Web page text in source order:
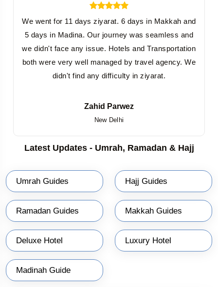
We went for 11 days ziyarat. 6 days in Makkah and
5 days in Madina. Our journey was seamless and
we didn't face any issue. Hotels and Transportation
both were very well managed by travel agency. We
didn't find any difficulty in ziyarat.
Zahid Parwez
New Delhi
Latest Updates - Umrah, Ramadan & Hajj
Umrah Guides Hajj Guides
Ramadan Guides Makkah Guides
Deluxe Hotel Luxury Hotel
Madinah Guide